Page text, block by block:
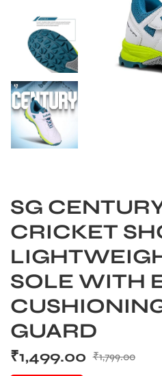
SG
CRICKET
SOLE WITH
GUARD
₹1,799.00
₹1,499.00